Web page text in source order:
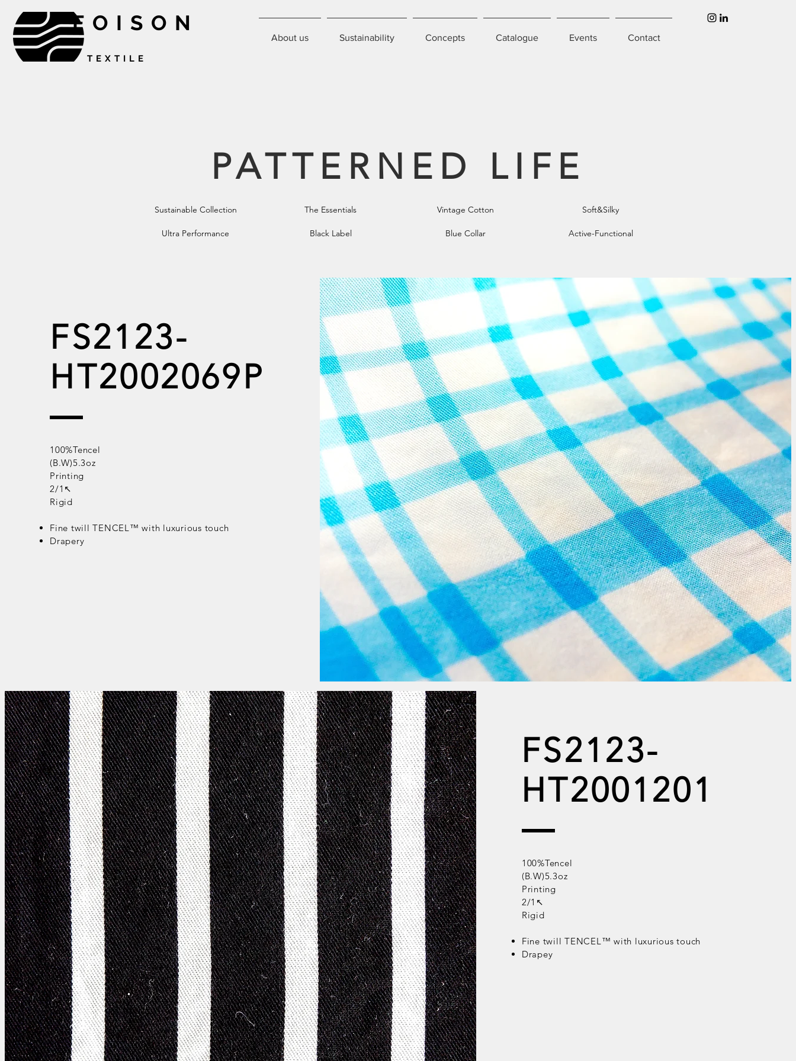
About us Sustainability Concepts Catalogue Events Contact
FOISON
TEXTILE
PATTERNED LIFE
Sustainable Collection The Essentials Vintage Cotton Soft&Silky
Ultra Performance Black Label Blue Collar Active-Functional
FS2123-
HT2002069P
100%Tencel
(B.W)5.3oz
Printing
2/1↖
Rigid
Fine twillTENCEL™with luxurious touch
Drapery
FS2123-
HT2001201
100%Tencel
(B.W)5.3oz
Printing
2/1↖
Rigid
Fine twillTENCEL™with luxurious touch
Drapey